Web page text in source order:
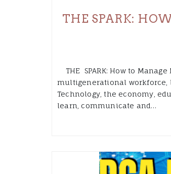
THE SPARK:
THE SPARK: How to
multigenerational workforce,
Technology, the economy,
learn, communicate and…